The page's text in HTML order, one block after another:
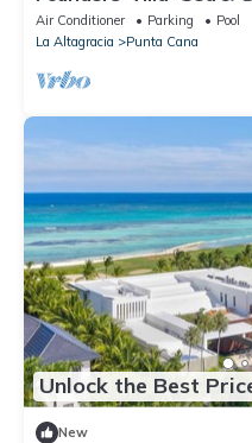
Air Conditioner Parking
Pool
La Altagracia
Punta Cana
Unlock the Best
New